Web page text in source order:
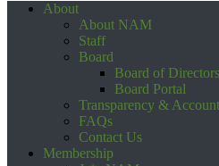
About
About NAM
Staff
Board
Board of Directors
Board Portal
Transparency &
FAQs
Contact Us
Membership